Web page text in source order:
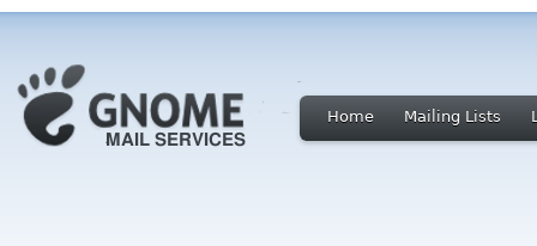
Home Mailing Lists